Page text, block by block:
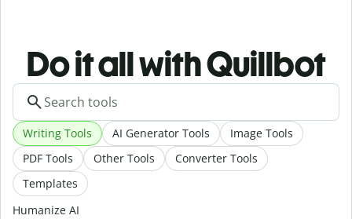
Do it all with Quillbot
Writing Tools AI Generator Tools
Image Tools
PDF Tools
Other Tools
Converter Tools
Templates
Humanize AI